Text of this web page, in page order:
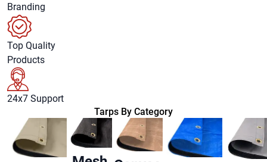
Branding
Top Quality
Products
24x7 Support
Tarps By Category